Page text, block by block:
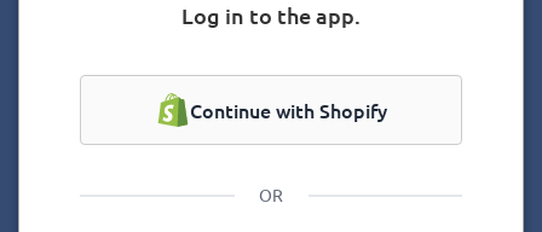
Log in to the app.
Continue with Shopify
OR